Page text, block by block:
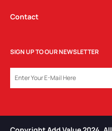
Contact
SIGN UP TO OUR NEWSLETTER